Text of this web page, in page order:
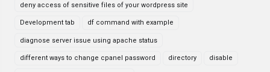
deny access of sensitive files of your wordpress site
Development tab df command with example
diagnose server issue using apache status
different ways to change cpanel password directory disable